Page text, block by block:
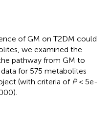
of GM on T2DM could
we examined the
pathway from GM to
data for 575 metabolites
(with criteria of P< 5e-